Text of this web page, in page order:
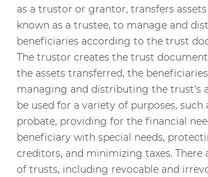
as a trustor or grantor, transfers
known as a trustee, to manage and
beneficiaries according to the trust
The trustor creates the trust
the assets transferred, the
managing and distributing the trust’s
be used for a variety of purposes, such
probate, providing for the financial
beneficiary with special needs,
creditors, and minimizing taxes. There
of trusts, including revocable and